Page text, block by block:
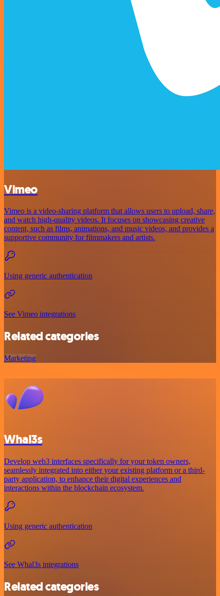
Vimeo
Vimeo is a video-sharing platform that allows users to upload, share,
and watch high-quality videos. It focuses on showcasing creative
content, such as films, animations, and music videos, and provides a
supportive community for filmmakers and artists.
Using generic authentication
See Vimeo integrations
Related categories
Marketing
Whal3s
Develop web3 interfaces specifically for your token owners,
seamlessly integrated into either your existing platform or a third-
party application, to enhance their digital experiences and
interactions within the blockchain ecosystem.
Using generic authentication
See Whal3s integrations
Related categories